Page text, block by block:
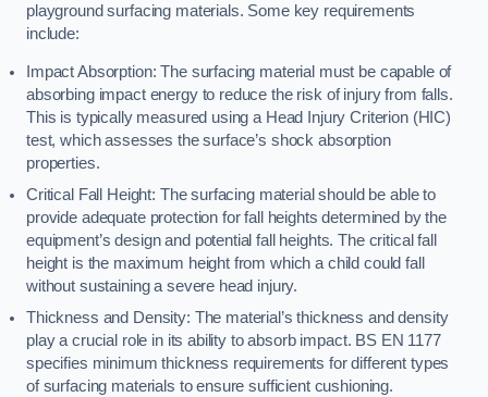
playground surfacing materials. Some key requirements
include:
Impact Absorption: The surfacing material must be capable of
absorbing impact energy to reduce the risk of injury from falls.
This is typically measured using a Head Injury Criterion (HIC)
test, which assesses the surface’s shock absorption
properties.
Critical Fall Height: The surfacing material should be able to
provide adequate protection for fall heights determined by the
equipment’s design and potential fall heights. The critical fall
height is the maximum height from which a child could fall
without sustaining a severe head injury.
Thickness and Density: The material’s thickness and density
play a crucial role in its ability to absorb impact. BS EN 1177
specifies minimum thickness requirements for different types
of surfacing materials to ensure sufficient cushioning.